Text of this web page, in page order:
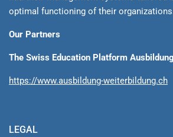
optimal functioning of their
Our Partners
The Swiss Education Platform
https://www.ausbildung-weiterbildung.ch
LEGAL